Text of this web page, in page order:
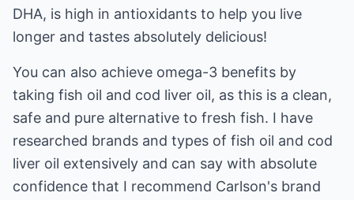
DHA, is high in antioxidants to help you live
longer and tastes absolutely delicious!
You can also achieve omega-3 benefits by
taking fish oil and cod liver oil, as this is a clean,
safe and pure alternative to fresh fish. I have
researched brands and types of fish oil and cod
liver oil extensively and can say with absolute
confidence that I recommend Carlson's brand